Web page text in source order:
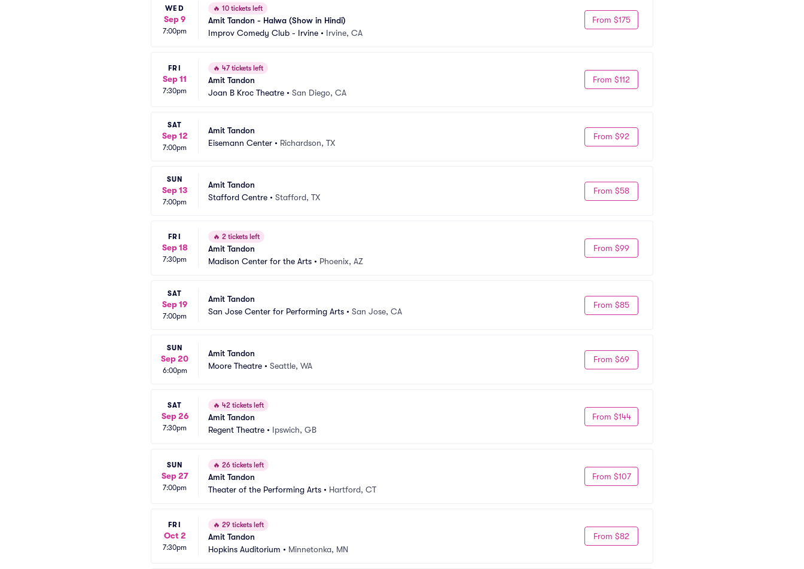
WED
Sep 9
7:00pm
🔥 10 tickets left
Amit Tandon - Halwa (Show in Hindi)
Improv Comedy Club - Irvine • Irvine, CA
From $175
FRI
Sep 11
7:30pm
🔥 47 tickets left
Amit Tandon
Joan B Kroc Theatre • San Diego, CA
From $112
SAT
Sep 12
7:00pm
Amit Tandon
Eisemann Center • Richardson, TX
From $92
SUN
Sep 13
7:00pm
Amit Tandon
Stafford Centre • Stafford, TX
From $58
FRI
Sep 18
7:30pm
🔥 2 tickets left
Amit Tandon
Madison Center for the Arts • Phoenix, AZ
From $99
SAT
Sep 19
7:00pm
Amit Tandon
San Jose Center for Performing Arts • San Jose, CA
From $85
SUN
Sep 20
6:00pm
Amit Tandon
Moore Theatre • Seattle, WA
From $69
SAT
Sep 26
7:30pm
🔥 42 tickets left
Amit Tandon
Regent Theatre • Ipswich, GB
From $144
SUN
Sep 27
7:00pm
🔥 26 tickets left
Amit Tandon
Theater of the Performing Arts • Hartford, CT
From $107
FRI
Oct 2
7:30pm
🔥 29 tickets left
Amit Tandon
Hopkins Auditorium • Minnetonka, MN
From $82